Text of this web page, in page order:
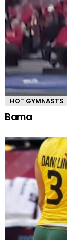
HOT GYMNASTS
Bama